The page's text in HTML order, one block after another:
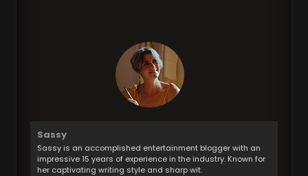
Sassy
Sassy is an accomplished entertainment blogger with an
impressive 15 years of experience in the industry. Known for
her captivating writing style and sharp wit.